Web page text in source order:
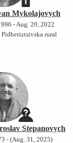
Mykolajovych
- Aug. 20, 2022
rural
Stepanovych
- (Aug. 31, 2025)